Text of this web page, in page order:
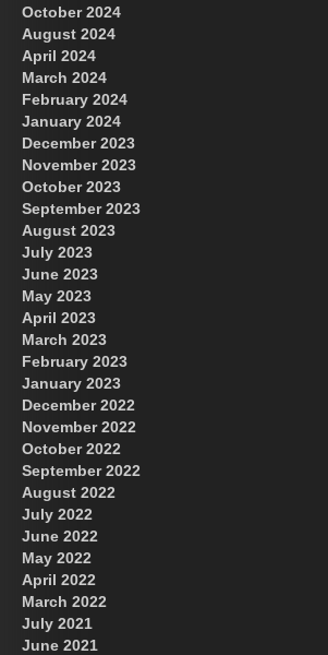
October 2024
August 2024
April 2024
March 2024
February 2024
January 2024
December 2023
November 2023
October 2023
September 2023
August 2023
July 2023
June 2023
May 2023
April 2023
March 2023
February 2023
January 2023
December 2022
November 2022
October 2022
September 2022
August 2022
July 2022
June 2022
May 2022
April 2022
March 2022
July 2021
June 2021